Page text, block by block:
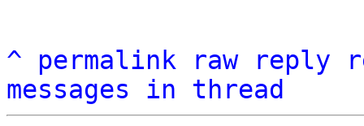
^ permalink raw reply
messages in thread